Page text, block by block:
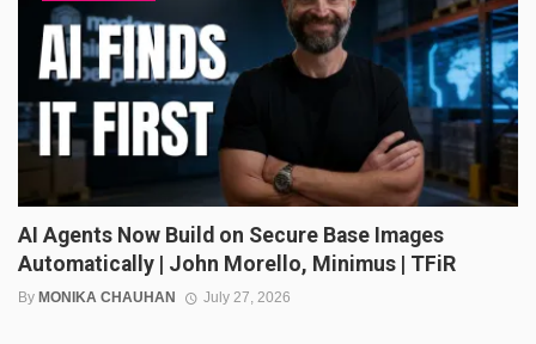
AI Agents Now Build on Secure Base Images
Automatically | John Morello, Minimus | TFiR
By MONIKA CHAUHAN July 27, 2026